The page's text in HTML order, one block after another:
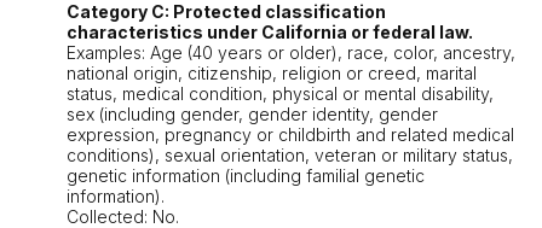
Category C: Protected classification
characteristics under California or federal law.
Examples: Age (40 years or older), race, color, ancestry,
national origin, citizenship, religion or creed, marital
status, medical condition, physical or mental disability,
sex (including gender, gender identity, gender
expression, pregnancy or childbirth and related medical
conditions), sexual orientation, veteran or military status,
genetic information (including familial genetic
information).
Collected: No.